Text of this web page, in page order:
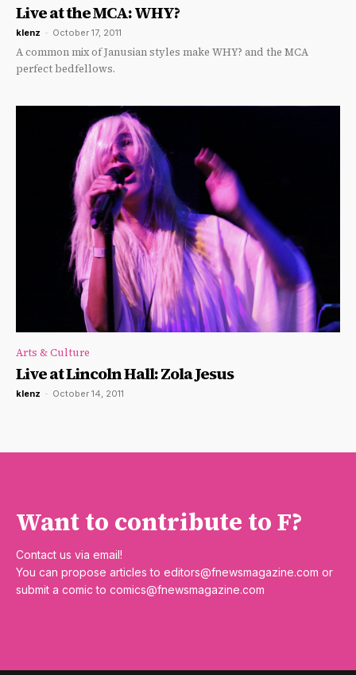
Live at the MCA: WHY?
klenz - October 17, 2011
A common mix of Janusian styles make WHY? and the MCA
perfect bedfellows.
Arts & Culture
Live at Lincoln Hall: Zola Jesus
klenz - October 14, 2011
Want to contribute to F?
Contact us via email!
You can propose articles to editors@fnewsmagazine.com or
submit a comic to comics@fnewsmagazine.com